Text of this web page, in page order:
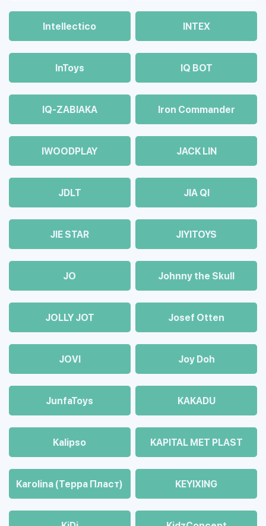
Intellectico INTEX
InToys IQ BOT
IQ-ZABIAKA Iron Commander
IWOODPLAY JACK LIN
JDLT JIA QI
JIE STAR JIYITOYS
JO Johnny the Skull
JOLLY JOT Josef Otten
JOVI Joy Doh
JunfaToys KAKADU
Kalipso KAPITAL MET PLAST
Karolina (Терра Пласт) KEYIXING